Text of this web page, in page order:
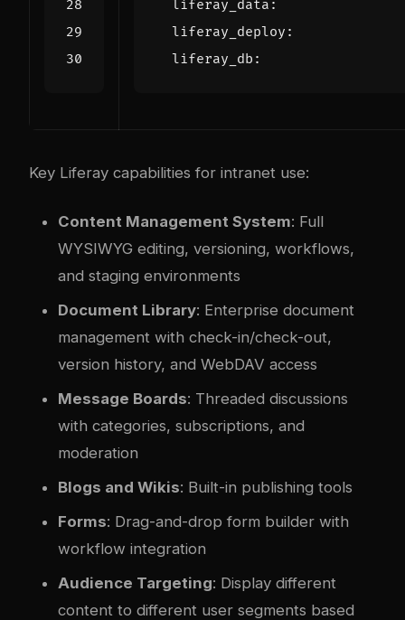
liferay_data :
liferay_deploy :
liferay_db :
Key Liferay capabilities for intranet use:
Content Management System: Full
WYSIWYG editing, versioning, workflows,
and staging environments
Document Library: Enterprise document
management with check-in/check-out,
version history, and WebDAV access
Message Boards: Threaded discussions
with categories, subscriptions, and
moderation
Blogs and Wikis: Built-in publishing tools
Forms: Drag-and-drop form builder with
workflow integration
Audience Targeting: Display different
content to different user segments based